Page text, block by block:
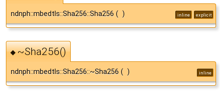
ndnph::mbedtls::Sha256::Sha256 ( ) inline explicit
◆~Sha256()
ndnph::mbedtls::Sha256::~Sha256 ( ) inline